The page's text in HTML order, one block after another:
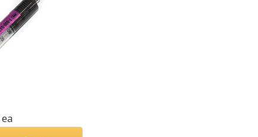
ea